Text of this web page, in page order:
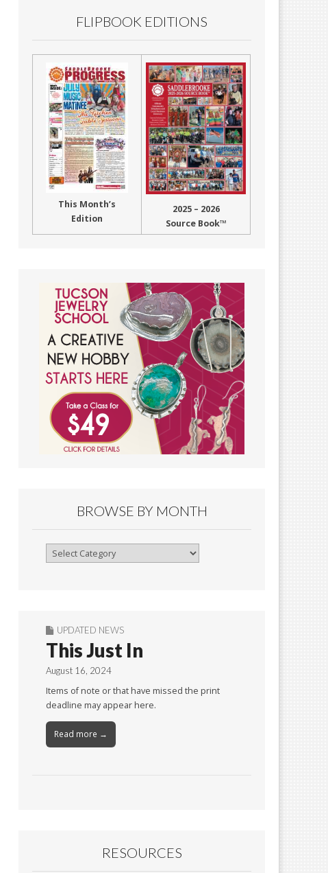
FLIPBOOK EDITIONS
This Month’s
Edition
2025 – 2026
Source Book™
BROWSE BY MONTH
Browse
UPDATED NEWS
This Just In
August 16, 2024
Items of note or that have missed the print
deadline may appear here.
Read more →
RESOURCES